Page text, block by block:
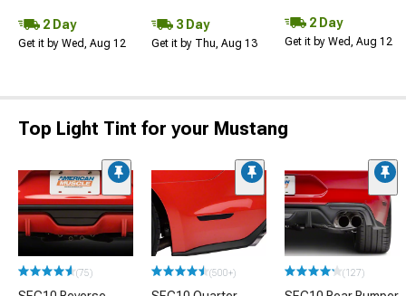
2 Day
Get it by Wed, Aug 12
3 Day
Get it by Thu, Aug 13
2 Day
Get it by Wed, Aug 12
Top Light Tint for your Mustang
(75) (500+) (127)